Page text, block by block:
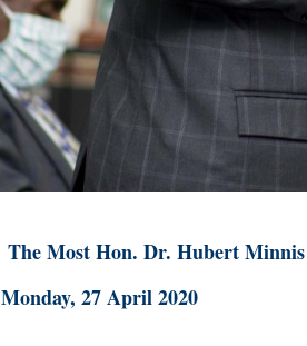
The Most Hon. Dr. Hubert Minnis
Monday, 27 April 2020